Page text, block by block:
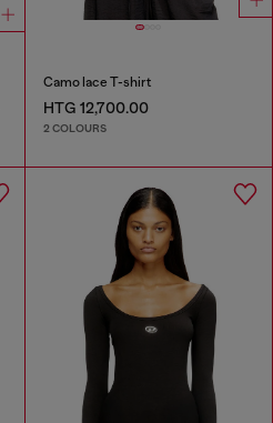
Camo lace T-shirt
HTG 12,700.00
2 COLOURS